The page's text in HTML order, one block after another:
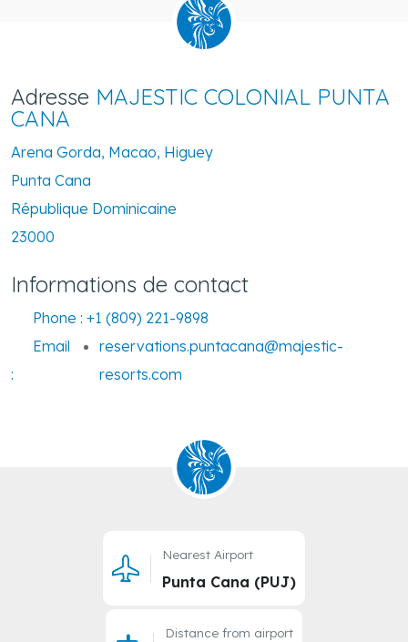
Adresse MAJESTIC COLONIAL PUNTA
CANA
Arena Gorda, Macao, Higuey
Punta Cana
République Dominicaine
23000
Informations de contact
Phone : +1 (809) 221-9898
Email
:
reservations.puntacana@majestic-
resorts.com
Nearest Airport
Punta Cana (PUJ)
Distance from airport